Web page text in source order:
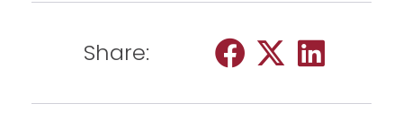
Share: